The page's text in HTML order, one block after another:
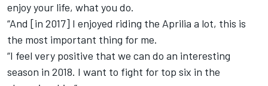
enjoy your life, what you do.
“And [in 2017] I enjoyed riding the Aprilia a lot, this is
the most important thing for me.
“I feel very positive that we can do an interesting
season in 2018. I want to fight for top six in the